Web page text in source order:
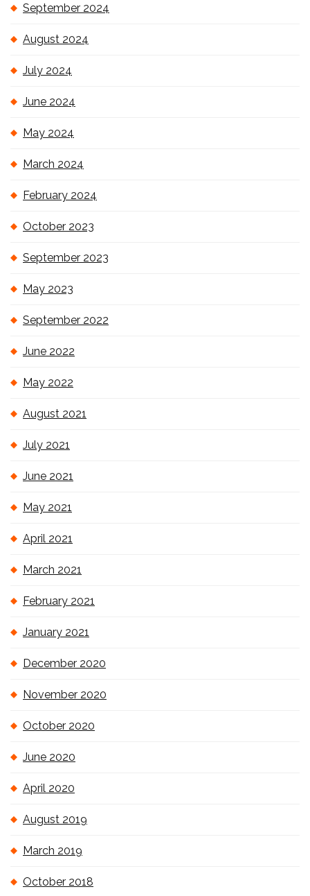
September 2024
August 2024
July 2024
June 2024
May 2024
March 2024
February 2024
October 2023
September 2023
May 2023
September 2022
June 2022
May 2022
August 2021
July 2021
June 2021
May 2021
April 2021
March 2021
February 2021
January 2021
December 2020
November 2020
October 2020
June 2020
April 2020
August 2019
March 2019
October 2018